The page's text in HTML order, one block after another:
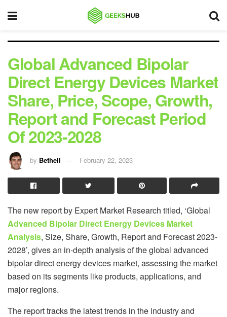
Global Advanced Bipolar
Direct Energy Devices Market
Share, Price, Scope, Growth,
Report and Forecast Period
Of 2023-2028
by Bethell February 22, 2023
The new report by Expert Market Research titled, ‘Global
Advanced Bipolar Direct Energy Devices Market
Analysis, Size, Share, Growth, Report and Forecast 2023-
2028’, gives an in-depth analysis of the global advanced
bipolar direct energy devices market, assessing the market
based on its segments like products, applications, and
major regions.
The report tracks the latest trends in the industry and